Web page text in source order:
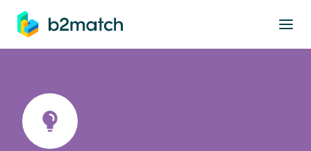
main content